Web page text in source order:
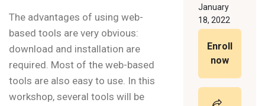
The advantages of using web-
based tools are very obvious:
download and installation are
required. Most of the web-based
tools are also easy to use. In this
workshop, several tools will be
January
18, 2022
Enroll
now